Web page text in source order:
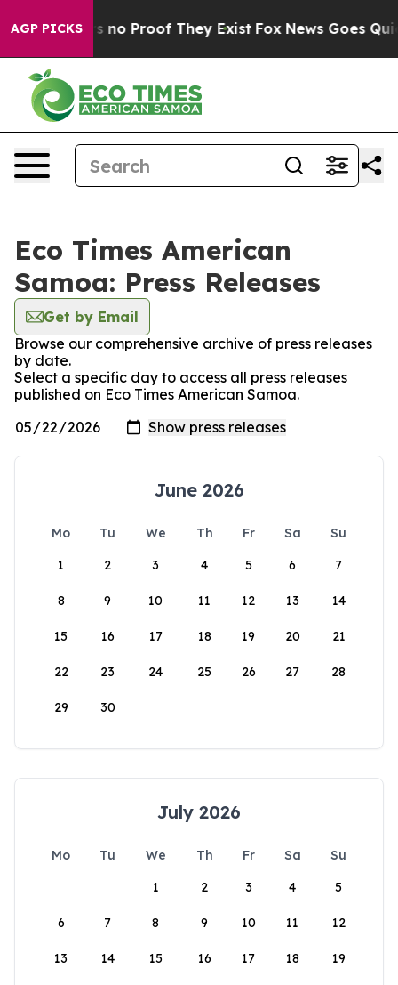
AGP PICKS
but Offers no Proof They Exist Fox News Goes
Eco Times American
Samoa: Press Releases
Get by Email
Browse our comprehensive archive of press releases
by date.
Select a specific day to access all press releases
published on Eco Times American Samoa.
June 2026
Mo Tu We Th Fr Sa
Su
1
2 3 4 5 6 7
8 9 10 11 12 13 14
15 16 17 18 19 20 21
22 23 24 25 26 27 28
29 30
July 2026
Mo Tu We Th Fr Sa
Su
1
2 3 4 5
6 7 8 9 10 11 12
13 14 15 16 17 18 19